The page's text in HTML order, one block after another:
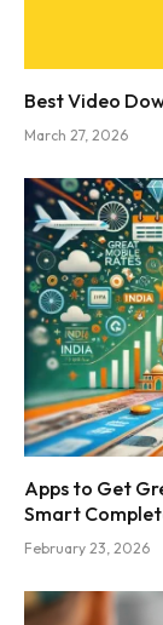
Best Video
March 27, 2026
Apps to Get
Smart
February 23, 2026